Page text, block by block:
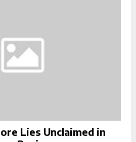
Lies Unclaimed in